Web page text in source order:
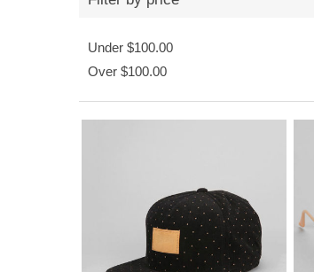
Under $100.00
Over $100.00